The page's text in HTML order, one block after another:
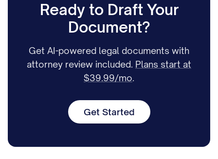
Ready to Draft Your
Document?
Get AI-powered legal documents with
attorney review included. Plans start at
$39.99/mo.
Get Started